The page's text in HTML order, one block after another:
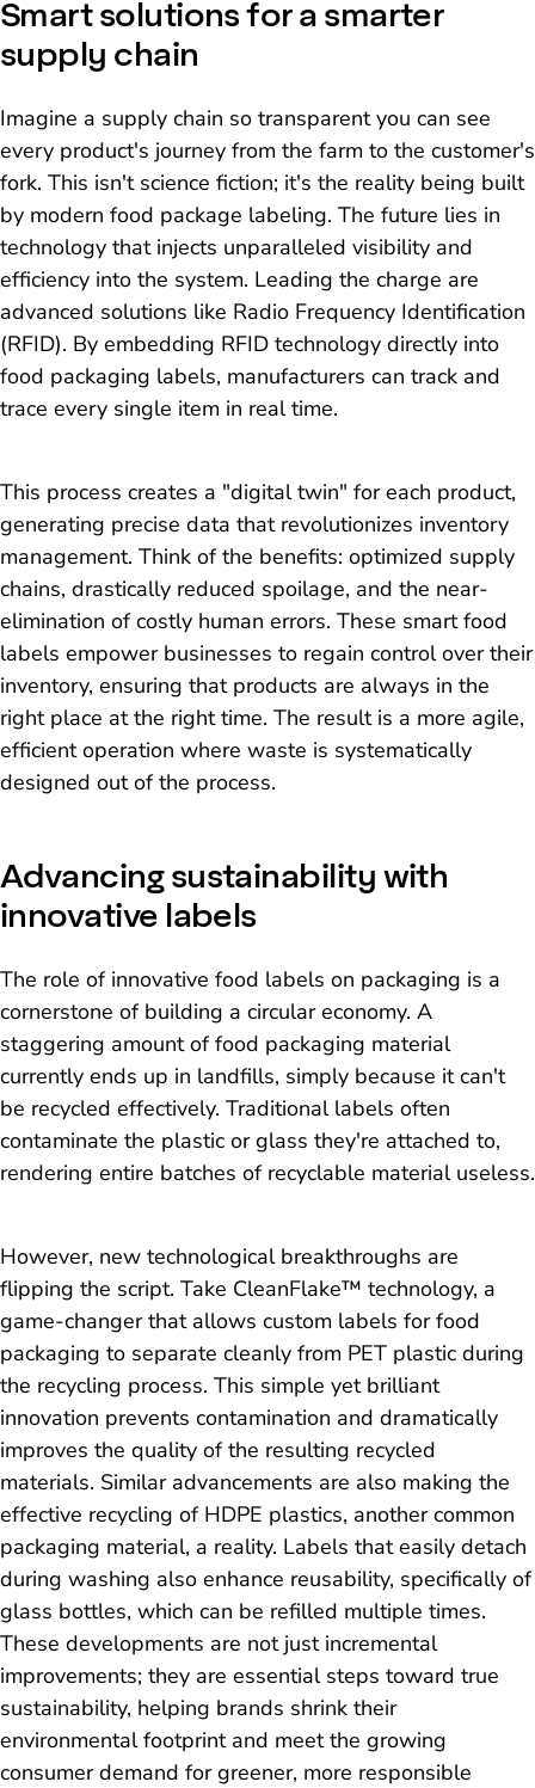
Smart solutions for a smarter
supply chain
Imagine a supply chain so transparent you can see
every product's journey from the farm to the customer's
fork. This isn't science fiction; it's the reality being built
by modern food package labeling. The future lies in
technology that injects unparalleled visibility and
efficiency into the system. Leading the charge are
advanced solutions like Radio Frequency Identification
(RFID). By embedding RFID technology directly into
food packaging labels, manufacturers can track and
trace every single item in real time.
This process creates a "digital twin" for each product,
generating precise data that revolutionizes inventory
management. Think of the benefits: optimized supply
chains, drastically reduced spoilage, and the near-
elimination of costly human errors. These smart food
labels empower businesses to regain control over their
inventory, ensuring that products are always in the
right place at the right time. The result is a more agile,
efficient operation where waste is systematically
designed out of the process.
Advancing sustainability with
innovative labels
The role of innovative food labels on packaging is a
cornerstone of building a circular economy. A
staggering amount of food packaging material
currently ends up in landfills, simply because it can't
be recycled effectively. Traditional labels often
contaminate the plastic or glass they're attached to,
rendering entire batches of recyclable material useless.
However, new technological breakthroughs are
flipping the script. Take CleanFlake™ technology, a
game-changer that allows custom labels for food
packaging to separate cleanly from PET plastic during
the recycling process. This simple yet brilliant
innovation prevents contamination and dramatically
improves the quality of the resulting recycled
materials. Similar advancements are also making the
effective recycling of HDPE plastics, another common
packaging material, a reality. Labels that easily detach
during washing also enhance reusability, specifically of
glass bottles, which can be refilled multiple times.
These developments are not just incremental
improvements; they are essential steps toward true
sustainability, helping brands shrink their
environmental footprint and meet the growing
consumer demand for greener, more responsible